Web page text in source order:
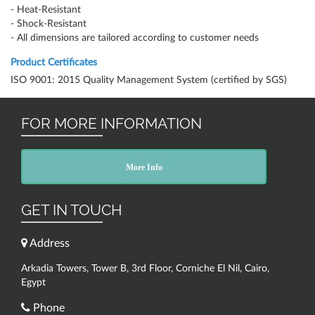
- Heat-Resistant
- Shock-Resistant
- All dimensions are tailored according to customer needs
Product Certificates
ISO 9001: 2015 Quality Management System (certified by SGS)
FOR MORE INFORMATION
More Info
GET IN TOUCH
Address
Arkadia Towers, Tower B, 3rd Floor, Corniche El Nil, Cairo,
Egypt
Phone